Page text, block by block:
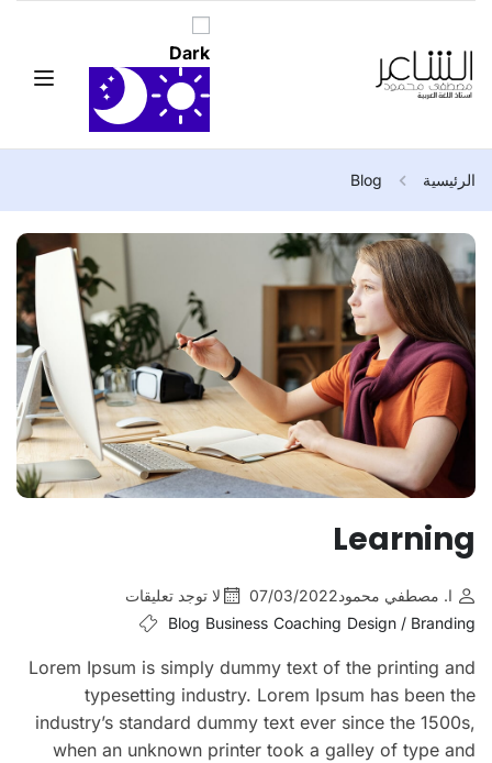
الرئيسية Blog
Learning
ا. مصطفي محمود07/03/2022
لا توجد تعليقات
Blog Business Coaching Design / Branding
Lorem Ipsum is simply dummy text of the printing and
typesetting industry. Lorem Ipsum has been the
industry’s standard dummy text ever since the 1500s,
when an unknown printer took a galley of type and